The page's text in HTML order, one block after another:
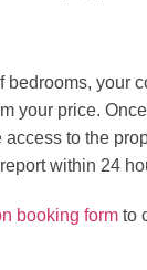
your
your price.
to the
within 24
booking form to